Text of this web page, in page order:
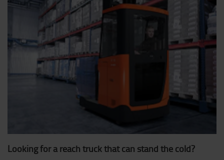
Looking for a reach truck that can stand the cold?